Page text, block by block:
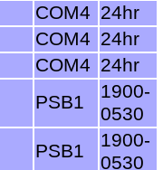
COM4 24hr
COM4 24hr
COM4 24hr
PSB1
1900-
0530
PSB1
1900-
0530